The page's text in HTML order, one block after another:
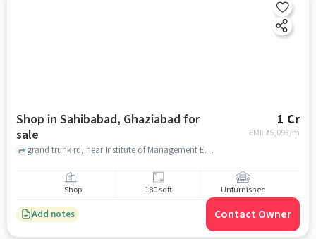
Shop in Sahibabad, Ghaziabad for
sale
1 Cr
EMI: ₹75,093/m
grand trunk rd, near Institute of Management Education(IME), sahibabad, ghaziabad
Shop 180 sqft Unfurnished
Add notes Contact Owner